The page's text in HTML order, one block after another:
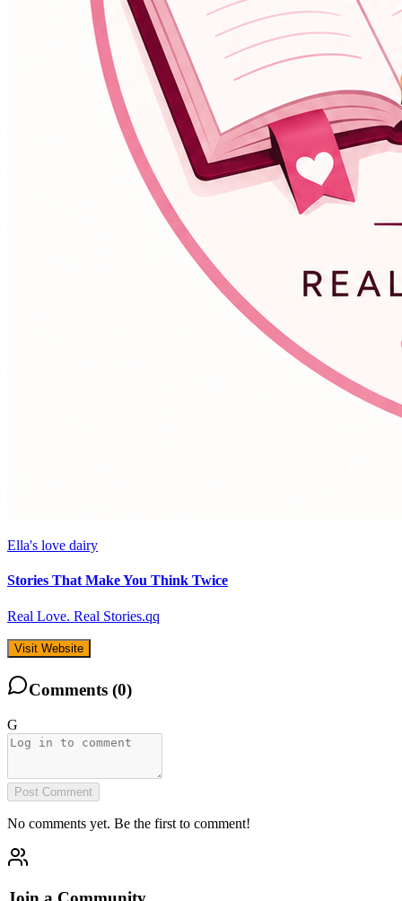
Ella's love dairy
Stories That Make You Think Twice
Real Love. Real Stories.qq
Visit Website
Comments (0)
G
Post Comment
No comments yet. Be the first to comment!